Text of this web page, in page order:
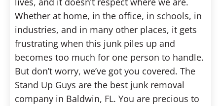
Whether at home, in the office, in schools, in
industries, and in many other places, it gets
frustrating when this junk piles up and
becomes too much for one person to handle.
But don’t worry, we’ve got you covered. The
Stand Up Guys are the best junk removal
company in Baldwin, FL. You are precious to